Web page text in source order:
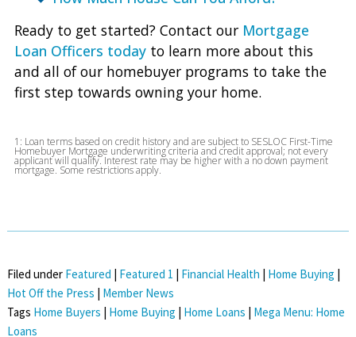
Ready to get started? Contact our Mortgage
Loan Officers todayto learn more about this
and all of our homebuyer programs to take the
first step towards owning your home.
1: Loan terms based on credit history and are subject to SESLOC First-Time
Homebuyer Mortgage underwriting criteria and credit approval; not every
applicant will qualify. Interest rate may be higher with a no down payment
mortgage. Some restrictions apply.
Filed under Featured | Featured 1 | Financial Health | Home Buying |
Hot Off the Press | Member News
Tags Home Buyers | Home Buying | Home Loans | Mega Menu: Home
Loans